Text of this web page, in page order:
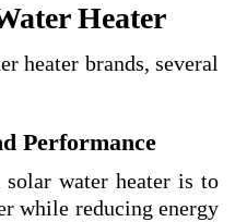
Heater
heater brands, several
Performance
water heater is to
while reducing energy